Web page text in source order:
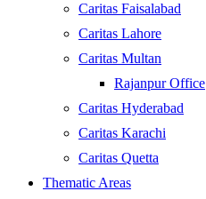
Caritas Faisalabad
Caritas Lahore
Caritas Multan
Rajanpur Office
Caritas Hyderabad
Caritas Karachi
Caritas Quetta
Thematic Areas